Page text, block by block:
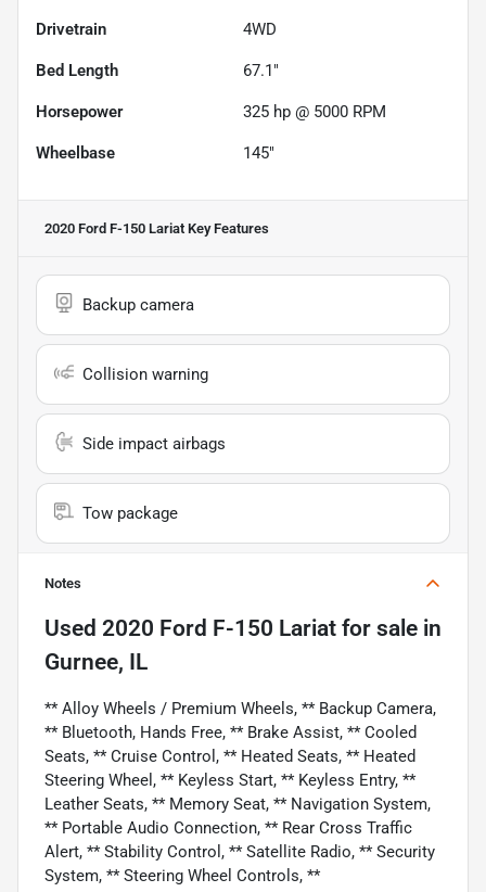
Drivetrain 4WD
Bed Length 67.1"
Horsepower 325 hp @ 5000 RPM
Wheelbase 145"
2020 Ford F-150 Lariat Key Features
Backup camera
Collision warning
Side impact airbags
Tow package
Notes
Used 2020 Ford F-150 Lariat for sale in
Gurnee, IL
** Alloy Wheels / Premium Wheels, ** Backup Camera,
** Bluetooth, Hands Free, ** Brake Assist, ** Cooled
Seats, ** Cruise Control, ** Heated Seats, ** Heated
Steering Wheel, ** Keyless Start, ** Keyless Entry, **
Leather Seats, ** Memory Seat, ** Navigation System,
** Portable Audio Connection, ** Rear Cross Traffic
Alert, ** Stability Control, ** Satellite Radio, ** Security
System, ** Steering Wheel Controls, **